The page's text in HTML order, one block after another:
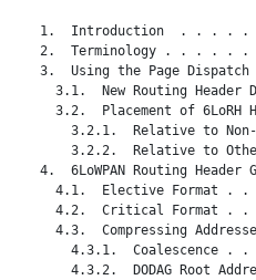
1.  Introduction  . . . .
2.  Terminology . . . . .
3.  Using the Page
3.1.  New Routing Header
3.2.  Placement of 6LoRH
3.2.1.  Relative to
3.2.2.  Relative to
4.  6LoWPAN Routing Header
4.1.  Elective Format .
4.2.  Critical Format .
4.3.  Compressing
4.3.1.  Coalescence .
4.3.2.  DODAG Root